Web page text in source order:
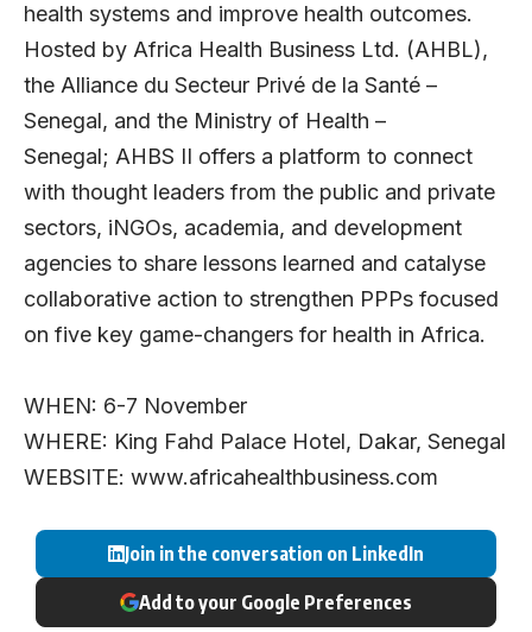
health systems and improve health outcomes.
Hosted by Africa Health Business Ltd. (AHBL),
the Alliance du Secteur Privé de la Santé –
Senegal, and the Ministry of Health –
Senegal; AHBS II offers a platform to connect
with thought leaders from the public and private
sectors, iNGOs, academia, and development
agencies to share lessons learned and catalyse
collaborative action to strengthen PPPs focused
on five key game-changers for health in Africa.
WHEN: 6-7 November
WHERE: King Fahd Palace Hotel, Dakar, Senegal
WEBSITE: www.africahealthbusiness.com
Join in the conversation on LinkedIn
Add to your Google Preferences